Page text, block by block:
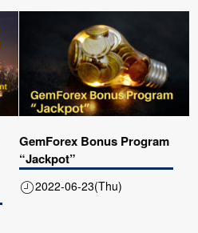
GemForex Bonus Program
“Jackpot”
2022-06-23(Thu)